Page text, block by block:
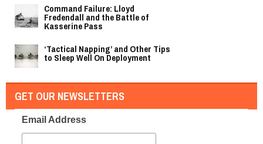
Command Failure: Lloyd
Fredendall and the Battle of
Kasserine Pass
‘Tactical Napping’ and Other Tips
to Sleep Well On Deployment
GET OUR NEWSLETTERS
Email Address